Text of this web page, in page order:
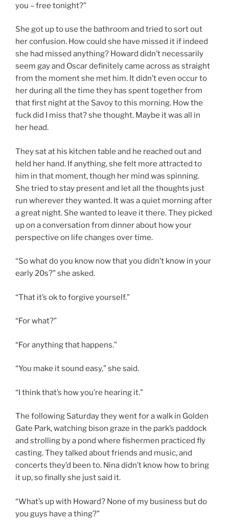
you – free tonight?”
She got up to use the bathroom and tried to sort out
her confusion. How could she have missed it if indeed
she had missed anything? Howard didn’t necessarily
seem gay and Oscar definitely came across as straight
from the moment she met him. It didn’t even occur to
her during all the time they has spent together from
that first night at the Savoy to this morning. How the
fuck did I miss that? she thought. Maybe it was all in
her head.
They sat at his kitchen table and he reached out and
held her hand. If anything, she felt more attracted to
him in that moment, though her mind was spinning.
She tried to stay present and let all the thoughts just
run wherever they wanted. It was a quiet morning after
a great night. She wanted to leave it there. They picked
up on a conversation from dinner about how your
perspective on life changes over time.
“So what do you know now that you didn’t know in your
early 20s?” she asked.
“That it’s ok to forgive yourself.”
“For what?”
“For anything that happens.”
“You make it sound easy,” she said.
“I think that’s how you’re hearing it.”
The following Saturday they went for a walk in Golden
Gate Park, watching bison graze in the park’s paddock
and strolling by a pond where fishermen practiced fly
casting. They talked about friends and music, and
concerts they’d been to. Nina didn’t know how to bring
it up, so finally she just said it.
“What’s up with Howard? None of my business but do
you guys have a thing?”